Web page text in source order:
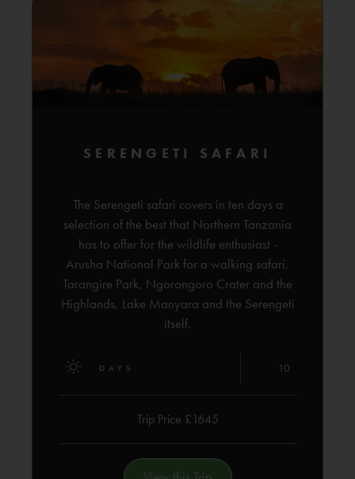
SERENGETI SAFARI
The Serengeti safari covers in ten days a
selection of the best that Northern Tanzania
has to offer for the wildlife enthusiast -
Arusha National Park for a walking safari,
Tarangire Park, Ngorongoro Crater and the
Highlands, Lake Manyara and the Serengeti
itself.
DAYS 10
Trip Price £1645